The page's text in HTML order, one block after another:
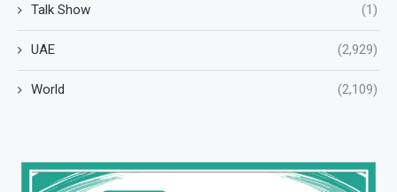
Talk Show (1)
UAE (2,929)
World (2,109)